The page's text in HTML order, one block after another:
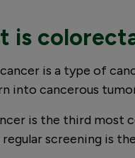
is
is a type of
into cancerous
is the third most
screening is